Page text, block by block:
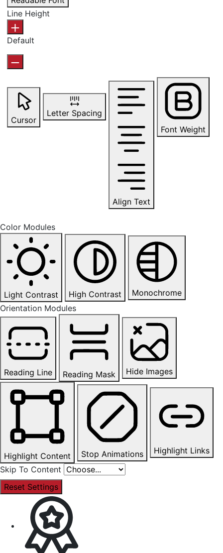
Line Height
Default
Cursor
Letter Spacing
Align Text
Font Weight
Color Modules
Light Contrast High Contrast
Monochrome
Orientation Modules
Reading Line Reading Mask Hide Images
Highlight Content Stop Animations
Highlight Links
Skip To Content
Reset Settings